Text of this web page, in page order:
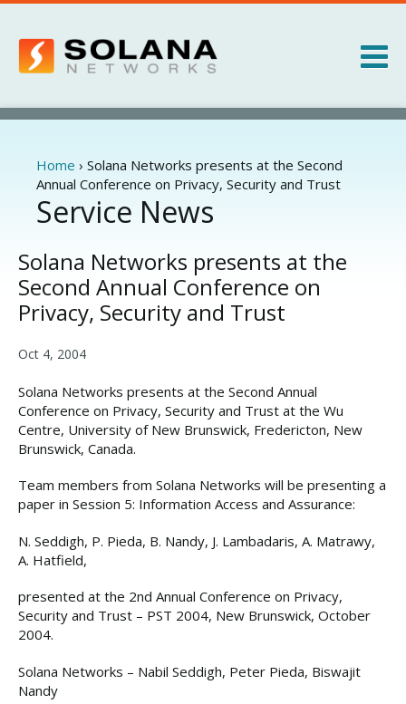
Products
Services
About
News
You
are
here
Home › Solana Networks presents at the Second
Annual Conference on Privacy, Security and Trust
Service News
Solana Networks presents at the
Second Annual Conference on
Privacy, Security and Trust
Oct 4, 2004
Solana Networks presents at the Second Annual
Conference on Privacy, Security and Trust at the Wu
Centre, University of New Brunswick, Fredericton, New
Brunswick, Canada.
Team members from Solana Networks will be presenting a
paper in Session 5: Information Access and Assurance:
N. Seddigh, P. Pieda, B. Nandy, J. Lambadaris, A. Matrawy,
A. Hatfield,
presented at the 2nd Annual Conference on Privacy,
Security and Trust – PST 2004, New Brunswick, October
2004.
Solana Networks – Nabil Seddigh, Peter Pieda, Biswajit
Nandy